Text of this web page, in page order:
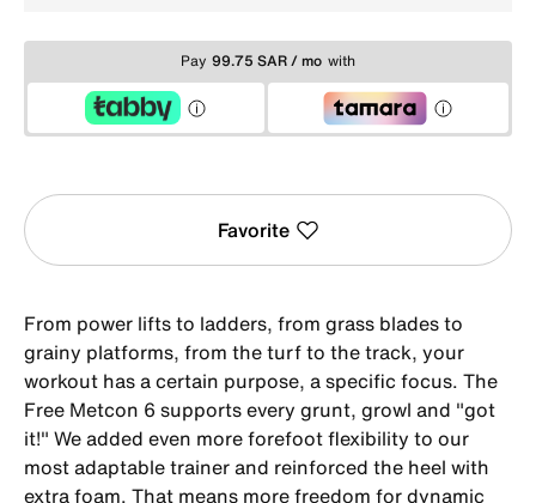
Pay 99.75 SAR / mo with
Favorite
From power lifts to ladders, from grass blades to
grainy platforms, from the turf to the track, your
workout has a certain purpose, a specific focus. The
Free Metcon 6 supports every grunt, growl and "got
it!" We added even more forefoot flexibility to our
most adaptable trainer and reinforced the heel with
extra foam. That means more freedom for dynamic